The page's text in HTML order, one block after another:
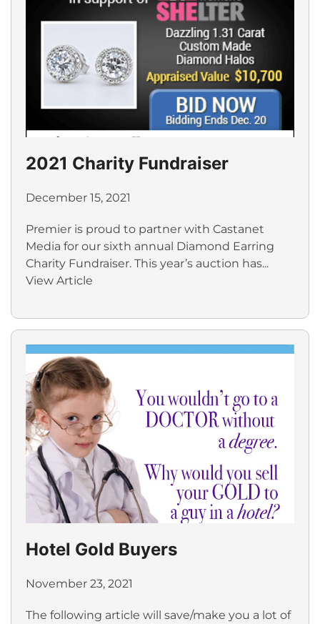
2021 Charity Fundraiser
December 15, 2021
Premier is proud to partner with Castanet
Media for our sixth annual Diamond Earring
Charity Fundraiser. This year’s auction has...
View Article
Hotel Gold Buyers
November 23, 2021
The following article will save/make you a lot of